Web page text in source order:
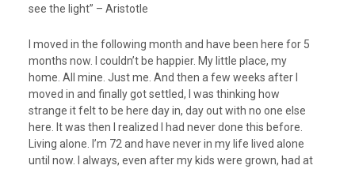
see the light” – Aristotle
I moved in the following month and have been here for 5
months now. I couldn’t be happier. My little place, my
home. All mine. Just me. And then a few weeks after I
moved in and finally got settled, I was thinking how
strange it felt to be here day in, day out with no one else
here. It was then I realized I had never done this before.
Living alone. I’m 72 and have never in my life lived alone
until now. I always, even after my kids were grown, had at